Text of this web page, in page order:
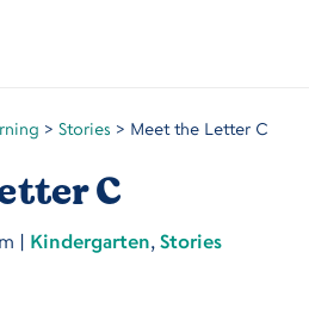
> Stories > Meet the Letter C
C
| Kindergarten, Stories